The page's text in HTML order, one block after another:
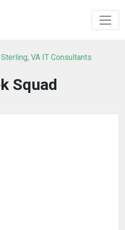
Sterling, VA IT Consultants
Squad